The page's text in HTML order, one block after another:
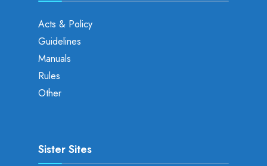
Acts & Policy
Guidelines
Manuals
Rules
Other
Sister Sites